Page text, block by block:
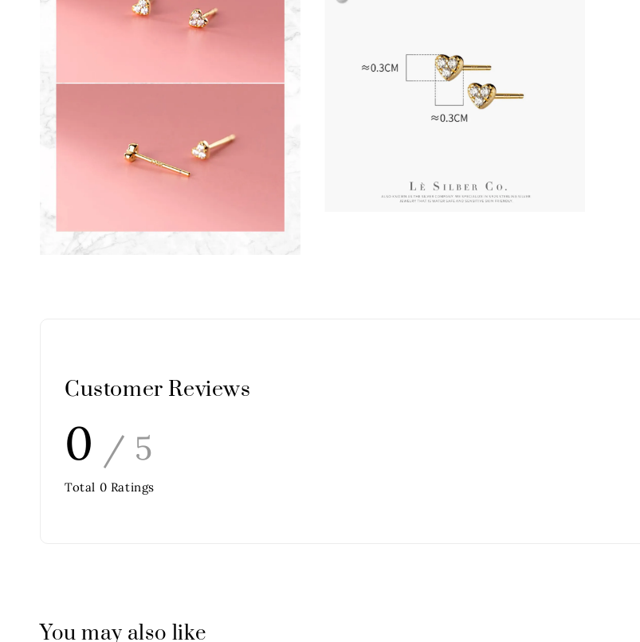
Customer Reviews
0 / 5
Total 0 Ratings
You may also like